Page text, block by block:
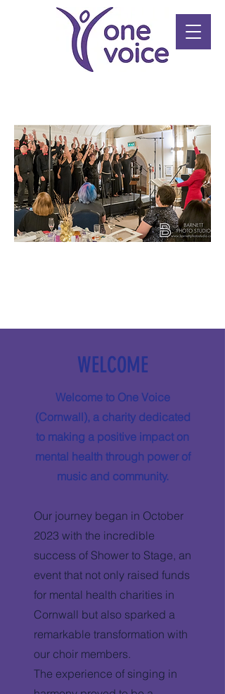
WELCOME
Welcome to One Voice
(Cornwall), a charity dedicated
to making a positive impact on
mental health through power of
music and community.
Our journey began in October
2023 with the incredible
success of Shower to Stage, an
event that not only raised funds
for mental health charities in
Cornwall but also sparked a
remarkable transformation with
our choir members.
The experience of singing in